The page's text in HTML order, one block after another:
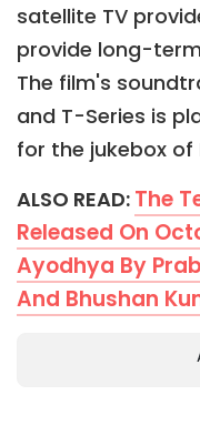
satellite TV
provide long-
The film's
and T-Series is
for the jukebox of
ALSO READ: The
Released On
Ayodhya By
And Bhushan